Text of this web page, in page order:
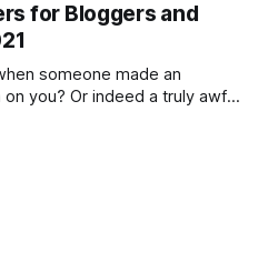
for Bloggers and
someone made an
a truly awful